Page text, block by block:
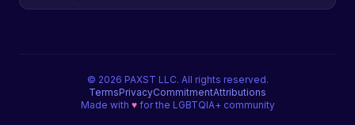
© 2026 PAXST LLC. All rights reserved.
TermsPrivacyCommitmentAttributions
Made with ♥for the LGBTQIA+ community